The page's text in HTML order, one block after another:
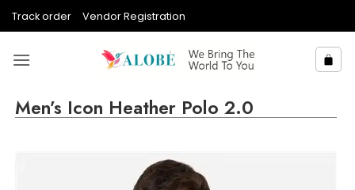
Track order Vendor Registration
Men’s Icon Heather Polo 2.0